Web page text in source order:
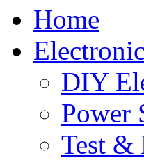
Home
DIY
Power
Test &